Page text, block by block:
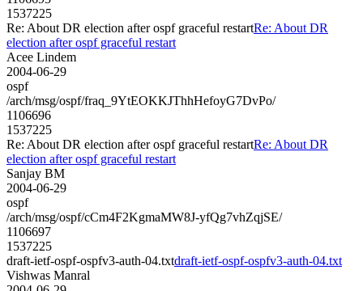
1537225
Re: About DR election after ospf graceful restartRe: About DR
election after ospf graceful restart
Acee Lindem
2004-06-29
ospf
/arch/msg/ospf/fraq_9YtEOKKJThhHefoyG7DvPo/
1106696
1537225
Re: About DR election after ospf graceful restartRe: About DR
election after ospf graceful restart
Sanjay BM
2004-06-29
ospf
/arch/msg/ospf/cCm4F2KgmaMW8J-yfQg7vhZqjSE/
1106697
1537225
draft-ietf-ospf-ospfv3-auth-04.txtdraft-ietf-ospf-ospfv3-auth-04.txt
Vishwas Manral